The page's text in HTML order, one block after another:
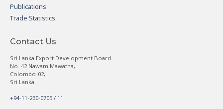
Publications
Trade Statistics
Contact Us
Sri Lanka Export Development Board
No. 42 Nawam Mawatha,
Colombo-02,
Sri Lanka.
+94-11-230-0705 / 11